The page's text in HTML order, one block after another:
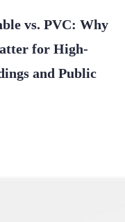
vs. PVC: Why
for High-
and Public